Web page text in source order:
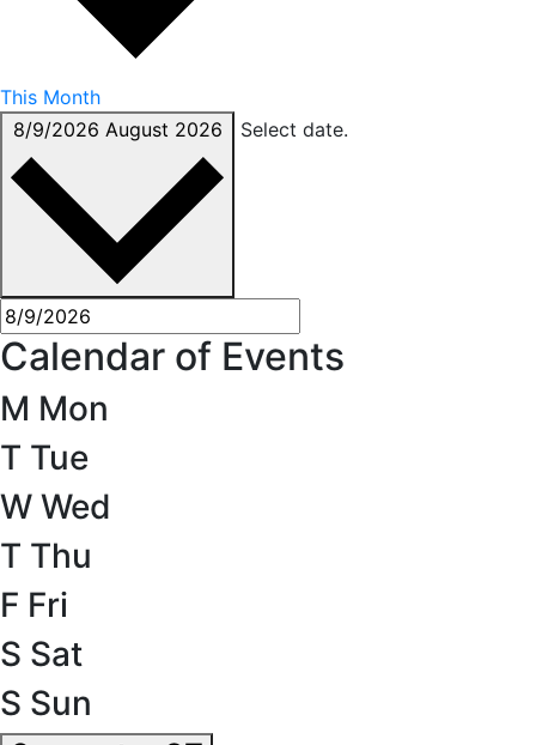
This Month
8/9/2026 August 2026 Select date.
Calendar of Events
M Mon
T Tue
W Wed
T Thu
F Fri
S Sat
S Sun